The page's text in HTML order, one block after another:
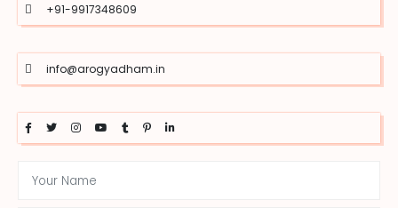
+91-9917348609
info@arogyadham.in